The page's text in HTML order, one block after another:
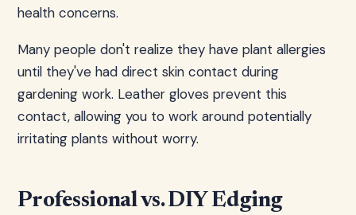
health concerns.
Many people don't realize they have plant allergies
until they've had direct skin contact during
gardening work. Leather gloves prevent this
contact, allowing you to work around potentially
irritating plants without worry.
Professional vs. DIY Edging